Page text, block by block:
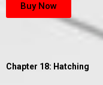
Buy Now
Chapter 18: Hatching